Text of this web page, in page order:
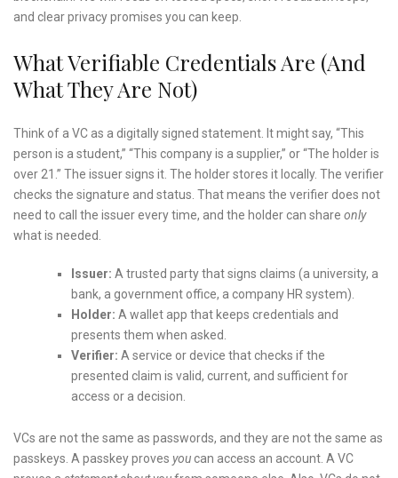
and clear privacy promises you can keep.
What Verifiable Credentials Are (and
What They Are Not)
Think of a VC as a digitally signed statement. It might say, “This
person is a student,” “This company is a supplier,” or “The holder is
over 21.” The issuer signs it. The holder stores it locally. The verifier
checks the signature and status. That means the verifier does not
need to call the issuer every time, and the holder can share only
what is needed.
Issuer: A trusted party that signs claims (a university, a
bank, a government office, a company HR system).
Holder: A wallet app that keeps credentials and
presents them when asked.
Verifier: A service or device that checks if the
presented claim is valid, current, and sufficient for
access or a decision.
VCs are not the same as passwords, and they are not the same as
passkeys. A passkey proves youcan access an account. A VC